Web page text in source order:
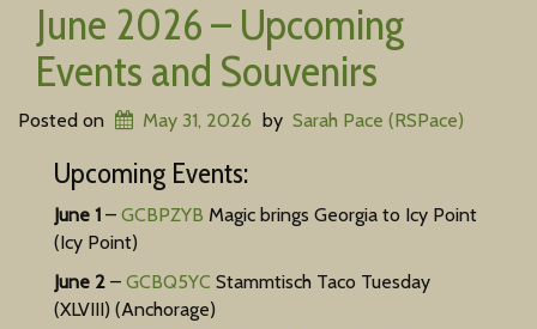
June 2026 – Upcoming
Events and Souvenirs
Posted on May 31, 2026 by Sarah Pace (RSPace)
Upcoming Events:
June 1 – GCBPZYB Magic brings Georgia to Icy Point
(Icy Point)
June 2 – GCBQ5YC Stammtisch Taco Tuesday
(XLVIII) (Anchorage)